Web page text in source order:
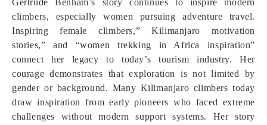
Gertrude Benham’s story continues to inspire modern
climbers, especially women pursuing adventure travel.
Inspiring female climbers,” Kilimanjaro motivation
stories,” and “women trekking in Africa inspiration”
connect her legacy to today’s tourism industry. Her
courage demonstrates that exploration is not limited by
gender or background. Many Kilimanjaro climbers today
draw inspiration from early pioneers who faced extreme
challenges without modern support systems. Her story